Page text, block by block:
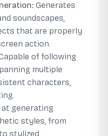
Generates
soundscapes,
that are properly
action.
of following
multiple
characters,
at generating
styles, from
stylized